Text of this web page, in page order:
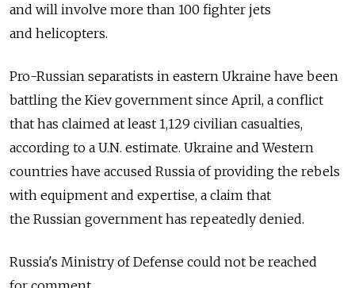
and will involve more than 100 fighter jets
and helicopters.
Pro-Russian separatists in eastern Ukraine have been
battling the Kiev government since April, a conflict
that has claimed at least 1,129 civilian casualties,
according to a U.N. estimate. Ukraine and Western
countries have accused Russia of providing the rebels
with equipment and expertise, a claim that
the Russian government has repeatedly denied.
Russia's Ministry of Defense could not be reached